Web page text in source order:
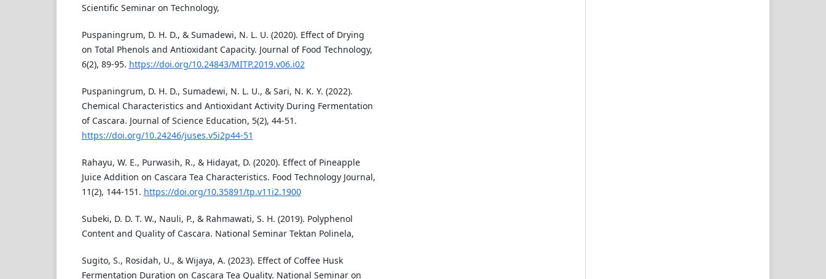
Scientific Seminar on Technology,
Puspaningrum, D. H. D., & Sumadewi, N. L. U. (2020). Effect of Drying
on Total Phenols and Antioxidant Capacity. Journal of Food Technology,
6(2), 89-95. https://doi.org/10.24843/MITP.2019.v06.i02
Puspaningrum, D. H. D., Sumadewi, N. L. U., & Sari, N. K. Y. (2022).
Chemical Characteristics and Antioxidant Activity During Fermentation
of Cascara. Journal of Science Education, 5(2), 44-51.
https://doi.org/10.24246/juses.v5i2p44-51
Rahayu, W. E., Purwasih, R., & Hidayat, D. (2020). Effect of Pineapple
Juice Addition on Cascara Tea Characteristics. Food Technology Journal,
11(2), 144-151. https://doi.org/10.35891/tp.v11i2.1900
Subeki, D. D. T. W., Nauli, P., & Rahmawati, S. H. (2019). Polyphenol
Content and Quality of Cascara. National Seminar Tektan Polinela,
Sugito, S., Rosidah, U., & Wijaya, A. (2023). Effect of Coffee Husk
Fermentation Duration on Cascara Tea Quality. National Seminar on